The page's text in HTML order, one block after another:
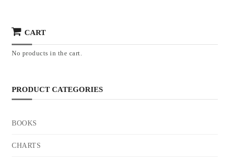
CART
No products in the cart.
PRODUCT CATEGORIES
BOOKS
CHARTS